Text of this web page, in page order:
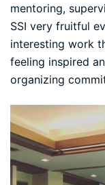
mentoring,
SSI very fruitful
interesting work
feeling inspired
organizing